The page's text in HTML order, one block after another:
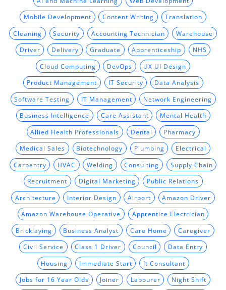
Mobile Development Content Writing Translation
Cleaning Security Accounting Technician Warehouse
Driver Delivery Graduate Apprenticeship NHS
Cloud Computing DevOps UX UI Design
Product Management IT Security Data Analysis
Software Testing IT Management Network Engineering
Business Intelligence Care Assistant Mental Health
Allied Health Professionals Dental Pharmacy
Medical Sales Biotechnology Plumbing Electrical
Carpentry HVAC Welding Consulting Supply Chain
Recruitment Digital Marketing Public Relations
Architecture Interior Design Airport Amazon Driver
Amazon Warehouse Operative Apprentice Electrician
Bricklaying Business Analyst Care Home Caregiver
Civil Service Class 1 Driver Council Data Entry
Housing Immediate Start It Consultant
Jobs for 16 Year Olds Joiner Labourer Night Shift